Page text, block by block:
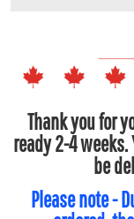
Thank you for
ready 2-4
be
Please note -